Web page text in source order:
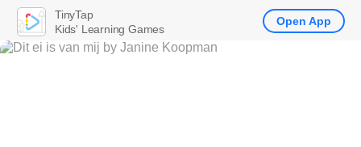
TinyTap
Kids' Learning Games
Open App